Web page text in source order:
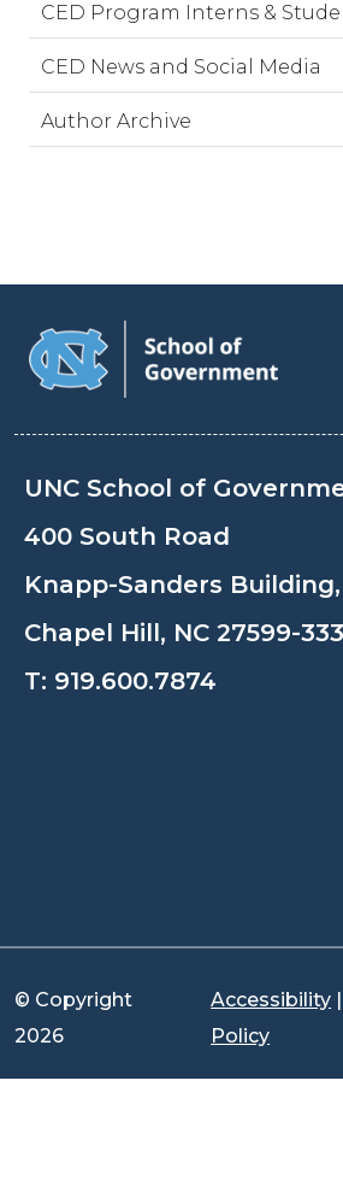
CED Program Interns &
CED News and Social Media
Author Archive
UNC School of
400 South Road
Knapp-Sanders Building,
Chapel Hill, NC 27599-
T: 919.600.7874
© Copyright
2026
Accessibility |
Policy